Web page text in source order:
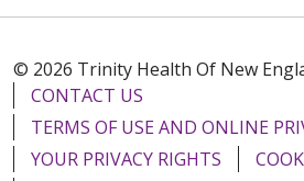
© 2026 Trinity Health Of New
CONTACT US
TERMS OF USE AND ONLINE
YOUR PRIVACY RIGHTS